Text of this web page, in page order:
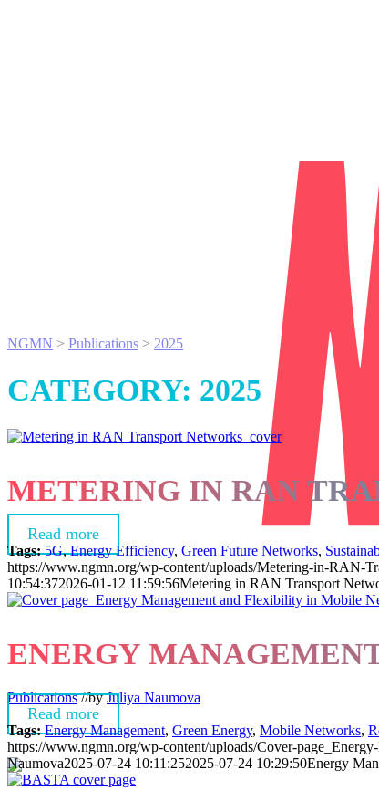
NGMN > Publications > 2025
CATEGORY: 2025
METERING IN RAN
Read more
Tags: 5G,Energy Efficiency, Green Future Networks,
https://www.ngmn.org/wp-content/uploads/Metering-in-RAN-
10:54:372026-01-12 11:59:56Metering in RAN Transport
ENERGY
Publications //byJuliya Naumova
Read more
Tags: Energy Management, Green Energy, Mobile Networks,
https://www.ngmn.org/wp-content/uploads/Cover-
Naumova2025-07-24 10:11:252025-07-24 10:29:50Energy